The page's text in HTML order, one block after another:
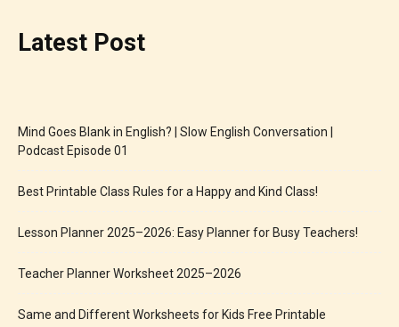
Latest Post
Mind Goes Blank in English? | Slow English Conversation |
Podcast Episode 01
Best Printable Class Rules for a Happy and Kind Class!
Lesson Planner 2025–2026: Easy Planner for Busy Teachers!
Teacher Planner Worksheet 2025–2026
Same and Different Worksheets for Kids Free Printable